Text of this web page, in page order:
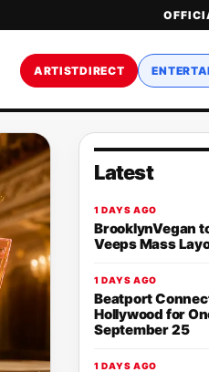
ARTISTDIRECT
Latest
1 DAYS AGO
BrooklynVegan
Veeps Mass
1 DAYS AGO
Beatport
Hollywood for
September 25
1 DAYS AGO